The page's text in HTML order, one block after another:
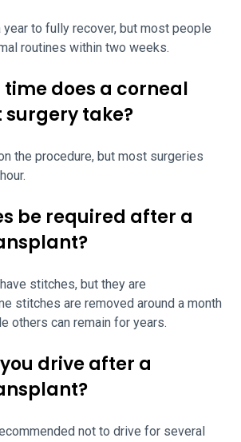
year to fully recover, but most people
routines within two weeks.
time does a corneal
take?
the procedure, but most surgeries
be required after a
stitches, but they are
stitches are removed around a month
others can remain for years.
drive after a
not to drive for several